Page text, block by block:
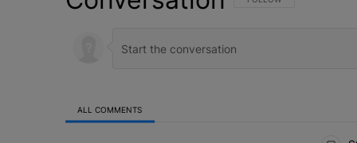
ALL COMMENTS